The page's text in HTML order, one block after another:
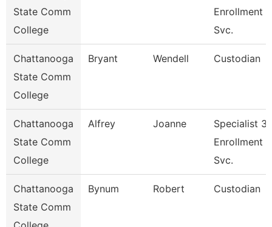
State Comm
College
Enrollment
Svc.
Chattanooga
State Comm
College
Bryant Wendell Custodian
Chattanooga
State Comm
College
Alfrey Joanne
Specialist 3,
Enrollment
Svc.
Chattanooga
State Comm
Bynum Robert Custodian